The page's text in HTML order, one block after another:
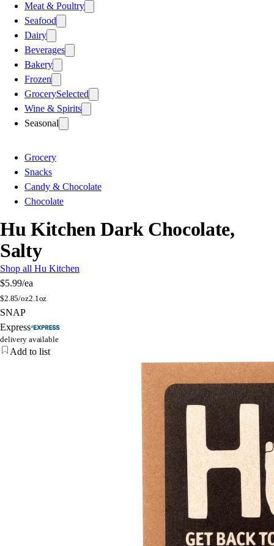
Meat & Poultry
Seafood
Dairy
Beverages
Bakery
Frozen
GrocerySelected
Wine & Spirits
Seasonal
Grocery
Snacks
Candy & Chocolate
Chocolate
Hu Kitchen Dark Chocolate,
Salty
Shop all Hu Kitchen
$5.99/ea
$2.85/oz2.1oz
SNAP
Express
delivery available
Add to list